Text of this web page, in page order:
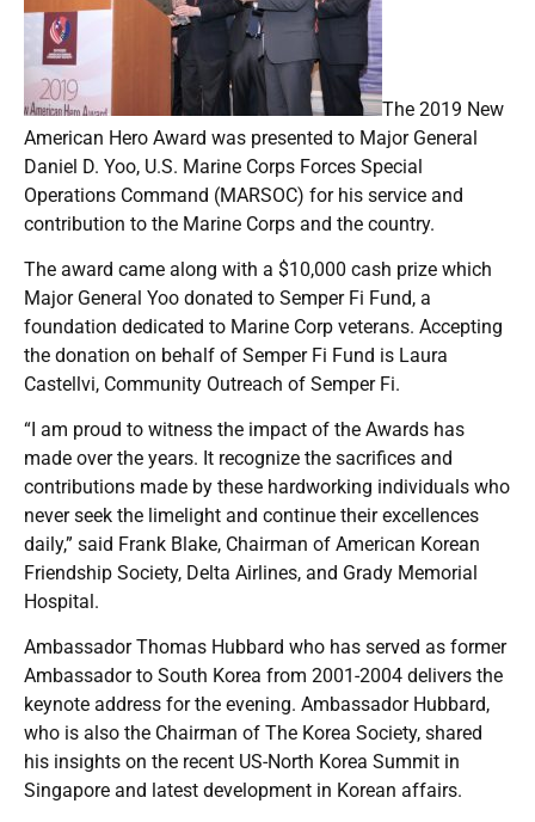
The 2019 New
American Hero Award was presented to Major General
Daniel D. Yoo, U.S. Marine Corps Forces Special
Operations Command (MARSOC) for his service and
contribution to the Marine Corps and the country.
The award came along with a $10,000 cash prize which
Major General Yoo donated to Semper Fi Fund, a
foundation dedicated to Marine Corp veterans. Accepting
the donation on behalf of Semper Fi Fund is Laura
Castellvi, Community Outreach of Semper Fi.
“I am proud to witness the impact of the Awards has
made over the years. It recognize the sacrifices and
contributions made by these hardworking individuals who
never seek the limelight and continue their excellences
daily,” said Frank Blake, Chairman of American Korean
Friendship Society, Delta Airlines, and Grady Memorial
Hospital.
Ambassador Thomas Hubbard who has served as former
Ambassador to South Korea from 2001-2004 delivers the
keynote address for the evening. Ambassador Hubbard,
who is also the Chairman of The Korea Society, shared
his insights on the recent US-North Korea Summit in
Singapore and latest development in Korean affairs.